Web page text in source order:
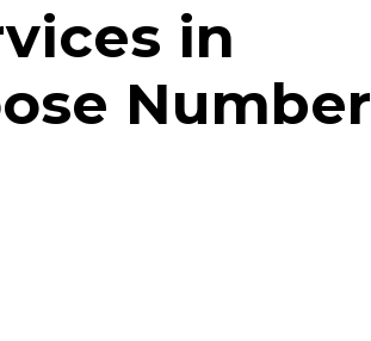
in
Number